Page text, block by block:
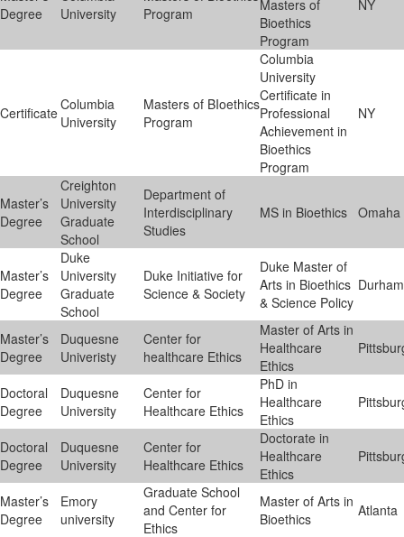
Degree
University
Program
Masters of
Bioethics
Program
NY
CertificateColumbia
University
Masters of BIoethics
Program
Columbia
University
Certificate in
Professional
Achievement in
Bioethics
Program
NY
Master’s
Degree
Creighton
University
Graduate
School
Department of
Interdisciplinary
Studies
MS in Bioethics Omaha
Master’s
Degree
Duke
University
Graduate
School
Duke Initiative for
Science & Society
Duke Master of
Arts in Bioethics
& Science Policy
Durham
Master’s
Degree
Duquesne
Univeristy
Center for
healthcare Ethics
Master of Arts in
Healthcare
Ethics
Doctoral
Degree
Duquesne
University
Center for
Healthcare Ethics
PhD in
Healthcare
Ethics
Doctoral
Degree
Duquesne
University
Center for
Healthcare Ethics
Doctorate in
Healthcare
Ethics
Master’s
Degree
Emory
university
Graduate School
and Center for
Ethics
Master of Arts in
Bioethics
Atlanta